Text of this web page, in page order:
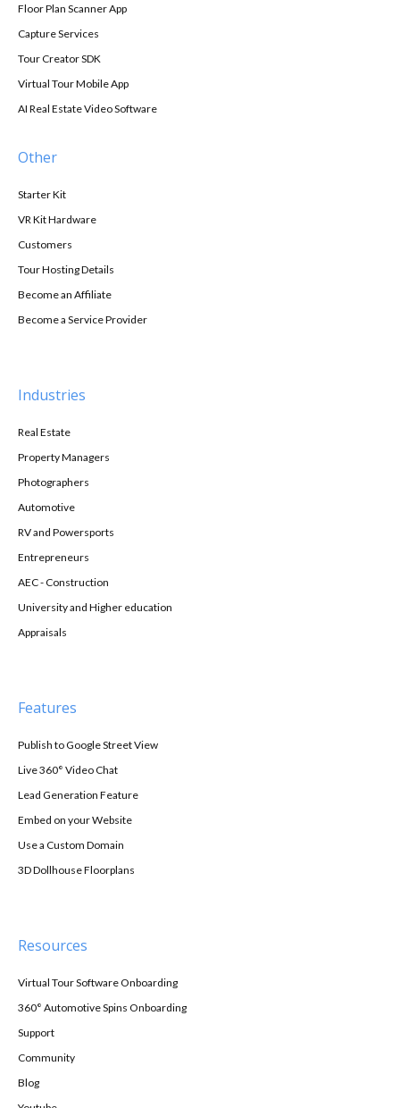
Floor Plan Scanner App
Capture Services
Tour Creator SDK
Virtual Tour Mobile App
AI Real Estate Video Software
Other
Starter Kit
VR Kit Hardware
Customers
Tour Hosting Details
Become an Affiliate
Become a Service Provider
Industries
Real Estate
Property Managers
Photographers
Automotive
RV and Powersports
Entrepreneurs
AEC - Construction
University and Higher education
Appraisals
Features
Publish to Google Street View
Live 360° Video Chat
Lead Generation Feature
Embed on your Website
Use a Custom Domain
3D Dollhouse Floorplans
Resources
Virtual Tour Software Onboarding
360° Automotive Spins Onboarding
Support
Community
Blog